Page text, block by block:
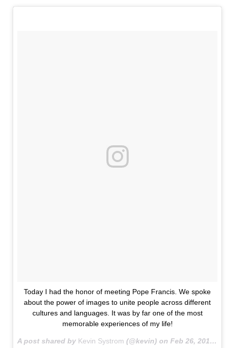
Today I had the honor of meeting Pope Francis. We spoke
about the power of images to unite people across different
cultures and languages. It was by far one of the most
memorable experiences of my life!
A post shared by Kevin Systrom (@kevin) on Feb 26, 2016 at 4:40am PST